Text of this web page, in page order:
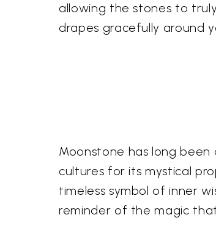
allowing the stones to
drapes gracefully around
Moonstone has long
cultures for its mystical
timeless symbol of inner
reminder of the magic that